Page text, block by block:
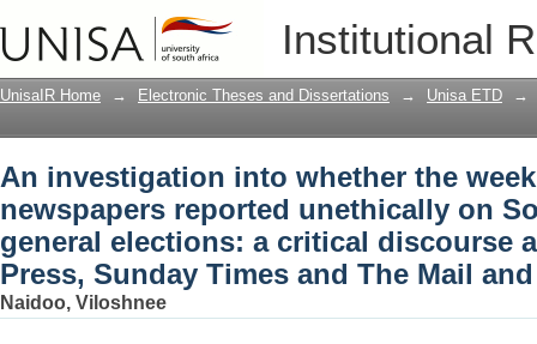
Institutional
An investigation into whether the
on South Africa's 2014 general
Press, Sunday Times and The Mail
UnisaIR Home → Electronic Theses and Dissertations → Unisa ETD →
An investigation into whether the
newspapers reported unethically on
general elections: a critical discourse
Press, Sunday Times and The Mail
Naidoo, Viloshnee